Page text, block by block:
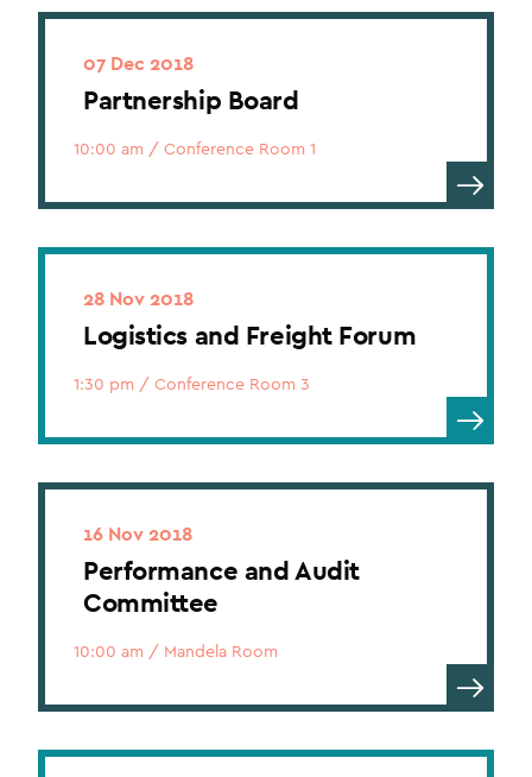
07 Dec 2018
Partnership Board
10:00 am / Conference Room 1
28 Nov 2018
Logistics and Freight Forum
1:30 pm / Conference Room 3
16 Nov 2018
Performance and Audit
Committee
10:00 am / Mandela Room